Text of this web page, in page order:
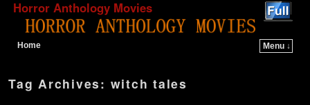
Horror Anthology Movies
Home
Menu ↓
Tag Archives: witch tales